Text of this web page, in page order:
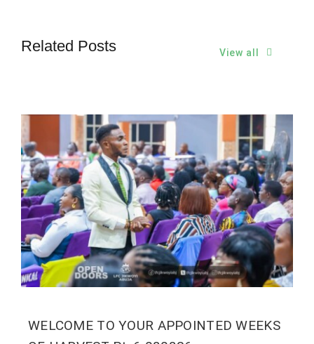
Related Posts View all
WELCOME TO YOUR APPOINTED WEEKS